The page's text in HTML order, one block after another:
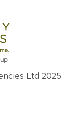
Ltd 2025